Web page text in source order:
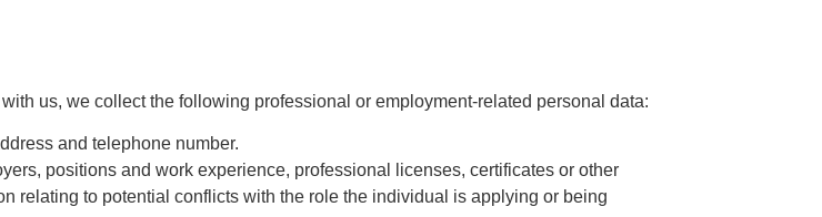
us, we collect the following professional or employment-related personal data:
and telephone number.
positions and work experience, professional licenses, certificates or other
relating to potential conflicts with the role the individual is applying or being